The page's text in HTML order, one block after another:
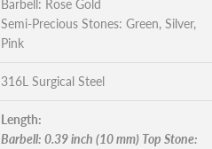
Barbell: Rose Gold
Semi-Precious Stones: Green, Silver,
Pink
316L Surgical Steel
Length:
Barbell: 0.39 inch (10 mm) Top Stone: